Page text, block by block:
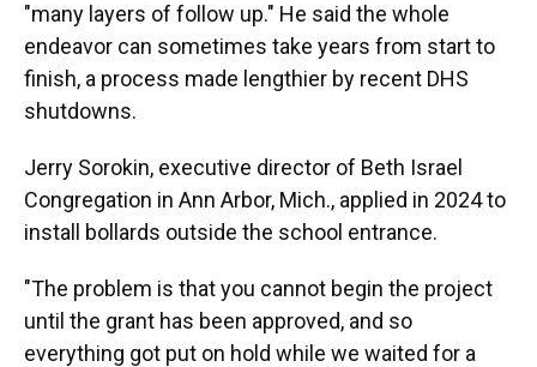
"many layers of follow up." He said the whole
endeavor can sometimes take years from start to
finish, a process made lengthier by recent DHS
shutdowns.
Jerry Sorokin, executive director of Beth Israel
Congregation in Ann Arbor, Mich., applied in 2024 to
install bollards outside the school entrance.
"The problem is that you cannot begin the project
until the grant has been approved, and so
everything got put on hold while we waited for a